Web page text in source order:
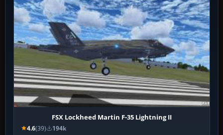
FSX Lockheed Martin F-35 Lightning II
4.6(39) 194k